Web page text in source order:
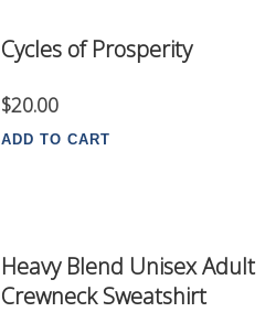
Cycles of Prosperity
$20.00
ADD TO CART
Heavy Blend Unisex Adult
Crewneck Sweatshirt